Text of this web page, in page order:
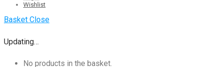
Wishlist
Basket Close
Updating…
No products in the basket.